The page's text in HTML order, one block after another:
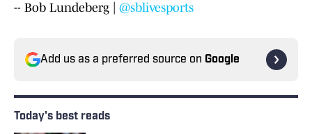
-- Bob Lundeberg | @sblivesports
Add us as a preferred source on Google
Today's best reads